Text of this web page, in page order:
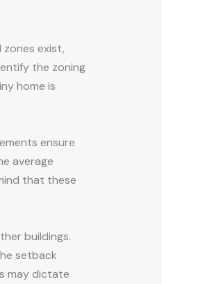
exist,
the zoning
home is
ensure
average
that these
buildings.
setback
may dictate